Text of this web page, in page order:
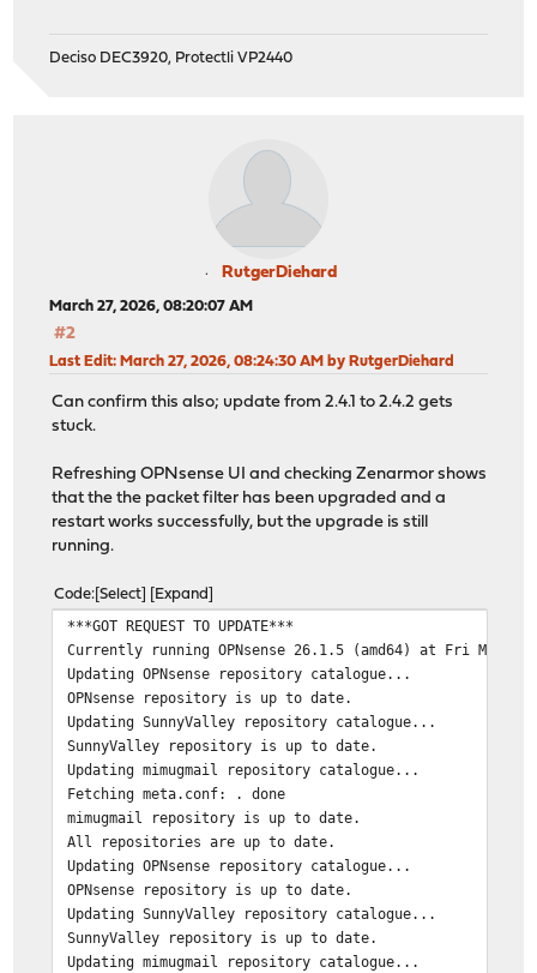
Deciso DEC3920, Protectli VP2440
RutgerDiehard
March 27, 2026, 08:20:07 AM
#2
Last Edit: March 27, 2026, 08:24:30 AM by RutgerDiehard
Can confirm this also; update from 2.4.1 to 2.4.2 gets
stuck.
Refreshing OPNsense UI and checking Zenarmor shows
that the the packet filter has been upgraded and a
restart works successfully, but the upgrade is still
running.
Code Select Expand
***GOT REQUEST TO UPDATE***
Currently running OPNsense 26.1.5 (amd64) at Fri Mar 27
Updating OPNsense repository catalogue...
OPNsense repository is up to date.
Updating SunnyValley repository catalogue...
SunnyValley repository is up to date.
Updating mimugmail repository catalogue...
Fetching meta.conf: . done
mimugmail repository is up to date.
All repositories are up to date.
Updating OPNsense repository catalogue...
OPNsense repository is up to date.
Updating SunnyValley repository catalogue...
SunnyValley repository is up to date.
Updating mimugmail repository catalogue...